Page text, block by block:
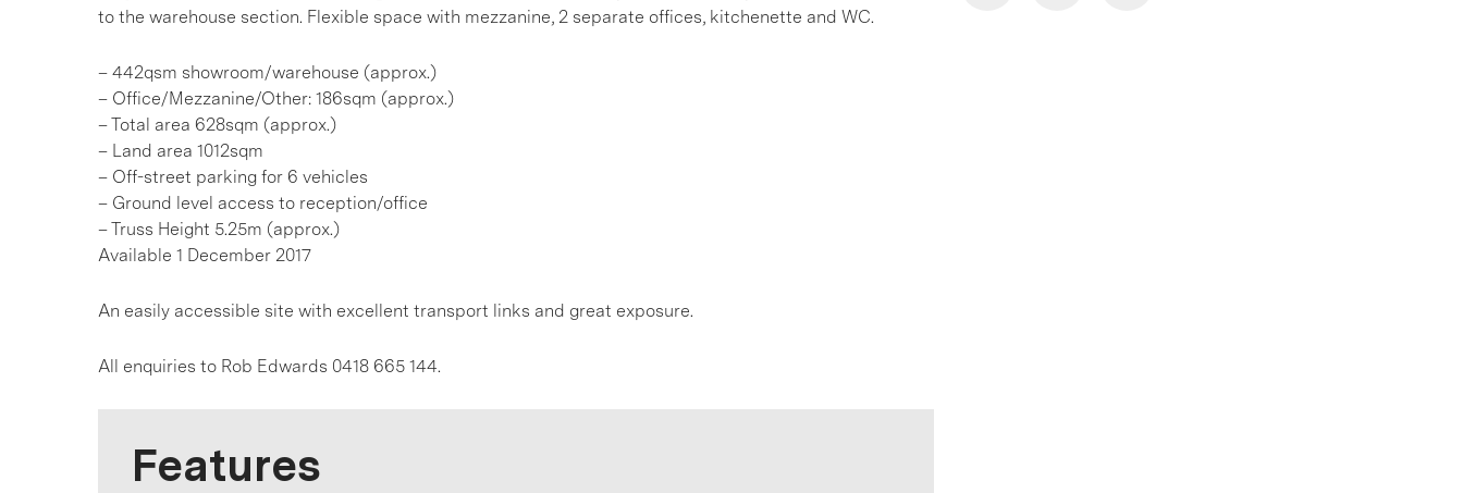
to the warehouse section. Flexible space with mezzanine, 2 separate offices, kitchenette and WC.
– 442qsm showroom/warehouse (approx.)
– Office/Mezzanine/Other: 186sqm (approx.)
– Total area 628sqm (approx.)
– Land area 1012sqm
– Off-street parking for 6 vehicles
– Ground level access to reception/office
– Truss Height 5.25m (approx.)
Available 1 December 2017
An easily accessible site with excellent transport links and great exposure.
All enquiries to Rob Edwards 0418 665 144.
Features